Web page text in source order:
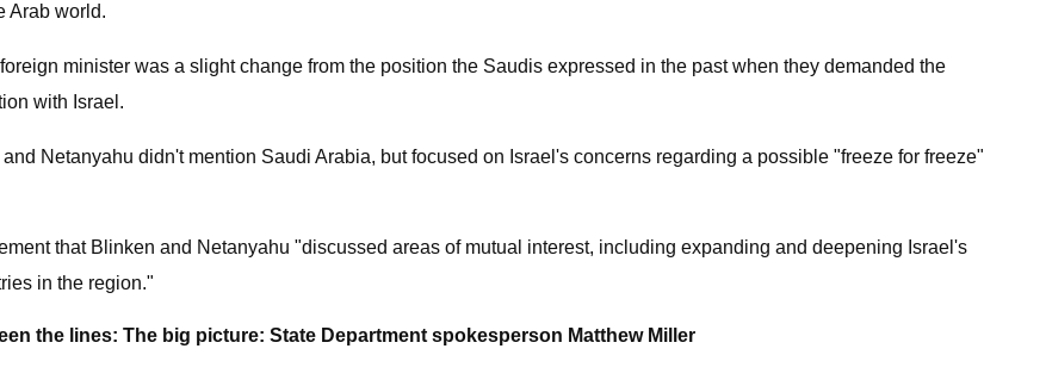
Arab world.
minister was a slight change from the position the Saudis expressed in the past when they demanded the
with Israel.
Netanyahu didn't mention Saudi Arabia, but focused on Israel's concerns regarding a possible "freeze for freeze"
that Blinken and Netanyahu "discussed areas of mutual interest, including expanding and deepening Israel's
in the region."
the lines: The big picture: State Department spokesperson Matthew Miller